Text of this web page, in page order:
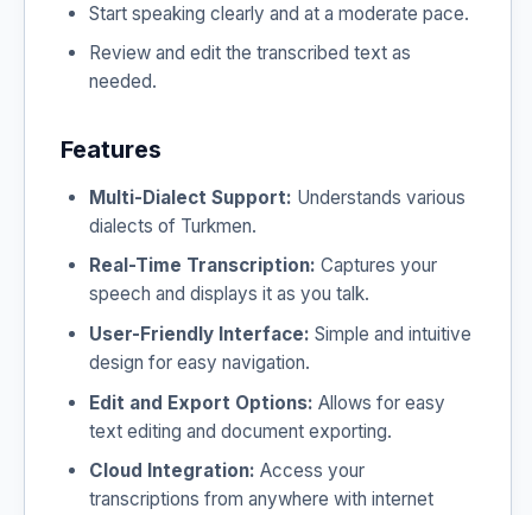
Start speaking clearly and at a moderate pace.
Review and edit the transcribed text as
needed.
Features
Multi-Dialect Support: Understands various
dialects of Turkmen.
Real-Time Transcription: Captures your
speech and displays it as you talk.
User-Friendly Interface: Simple and intuitive
design for easy navigation.
Edit and Export Options: Allows for easy
text editing and document exporting.
Cloud Integration: Access your
transcriptions from anywhere with internet